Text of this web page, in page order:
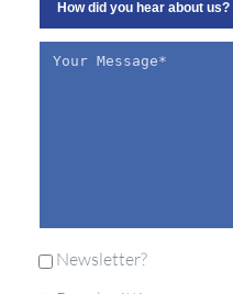
Newsletter?